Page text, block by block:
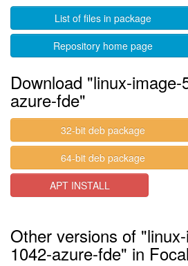
List of files in package
Repository home page
Download "linux-
azure-fde"
32-bit deb package
64-bit deb package
APT INSTALL
Other versions of
1042-azure-fde" in Focal